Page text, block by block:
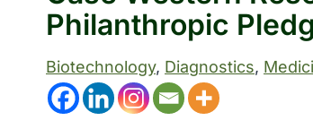
Philanthropic
Biotechnology, Diagnostics,